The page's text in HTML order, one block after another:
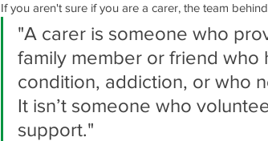
If you aren't sure if you are a carer, the team
"A carer is someone who
family member or friend who
condition, addiction, or who
It isn’t someone who
support."